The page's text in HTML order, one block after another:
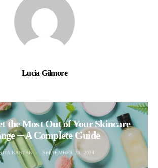
Lucia Gilmore
the Most Out of Your Skincare
─ A Complete Guide
KANTAR SEPTEMBER 23, 2024